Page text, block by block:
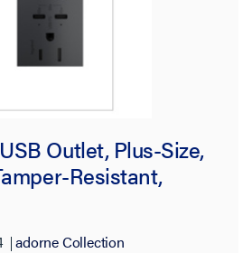
Outlet, Plus-Size,
Resistant,
adorne Collection